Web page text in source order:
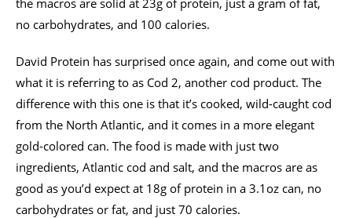
no carbohydrates, and 100 calories.
David Protein has surprised once again, and come out with
what it is referring to as Cod 2, another cod product. The
difference with this one is that it’s cooked, wild-caught cod
from the North Atlantic, and it comes in a more elegant
gold-colored can. The food is made with just two
ingredients, Atlantic cod and salt, and the macros are as
good as you’d expect at 18g of protein in a 3.1oz can, no
carbohydrates or fat, and just 70 calories.